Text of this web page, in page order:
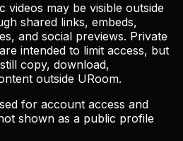
videos may be visible outside
shared links, embeds,
and social previews. Private
intended to limit access, but
copy, download,
outside URoom.
for account access and
shown as a public profile